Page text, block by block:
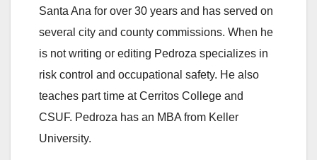
Santa Ana for over 30 years and has served on
several city and county commissions. When he
is not writing or editing Pedroza specializes in
risk control and occupational safety. He also
teaches part time at Cerritos College and
CSUF. Pedroza has an MBA from Keller
University.